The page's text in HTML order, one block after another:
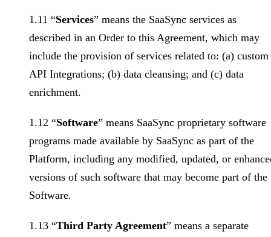
1.11 “Services” means the SaaSync services as
described in an Order to this Agreement, which may
include the provision of services related to: (a) custom
API Integrations; (b) data cleansing; and (c) data
enrichment.
1.12 “Software” means SaaSync proprietary software
programs made available by SaaSync as part of the
Platform, including any modified, updated, or
versions of such software that may become part of the
Software.
1.13 “Third Party Agreement” means a separate